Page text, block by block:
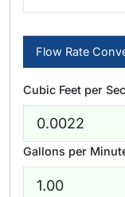
Flow Rate
Cubic Feet per
Gallons per